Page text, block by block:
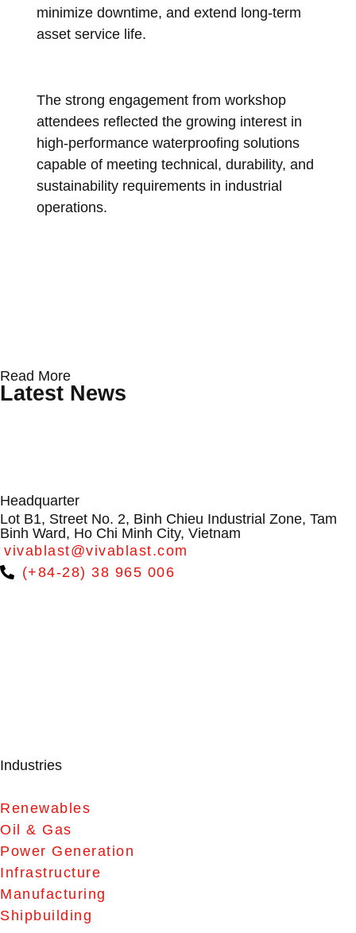
minimize downtime, and extend long-term
asset service life.
The strong engagement from workshop
attendees reflected the growing interest in
high-performance waterproofing solutions
capable of meeting technical, durability, and
sustainability requirements in industrial
operations.
Read More
Latest News
Surface Erosion Is Becoming a
Systems by VIVABLAST – Vietnam’s
VIVABLAST at APAC Wind Energy
Headquarter
Lot B1, Street No. 2, Binh Chieu Industrial Zone, Tam
Binh Ward, Ho Chi Minh City, Vietnam
vivablast@vivablast.com
(+84-28) 38 965 006
Industries
Renewables
Oil & Gas
Power Generation
Infrastructure
Manufacturing
Shipbuilding